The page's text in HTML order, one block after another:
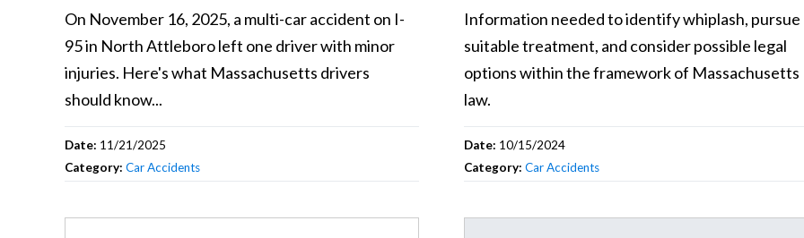
On November 16, 2025, a multi-car accident on I-
95 in North Attleboro left one driver with minor
injuries. Here's what Massachusetts drivers
should know...
Date: 11/21/2025
Category: Car Accidents
Information needed to identify whiplash, pursue
suitable treatment, and consider possible legal
options within the framework of Massachusetts
law.
Date: 10/15/2024
Category:Car Accidents